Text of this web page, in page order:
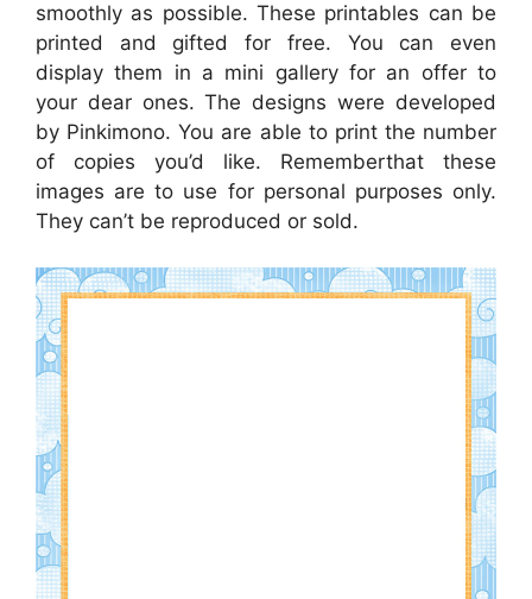
smoothly as possible. These printables can be
printed and gifted for free. You can even
display them in a mini gallery for an offer to
your dear ones. The designs were developed
by Pinkimono. You are able to print the number
of copies you’d like. Rememberthat these
images are to use for personal purposes only.
They can’t be reproduced or sold.